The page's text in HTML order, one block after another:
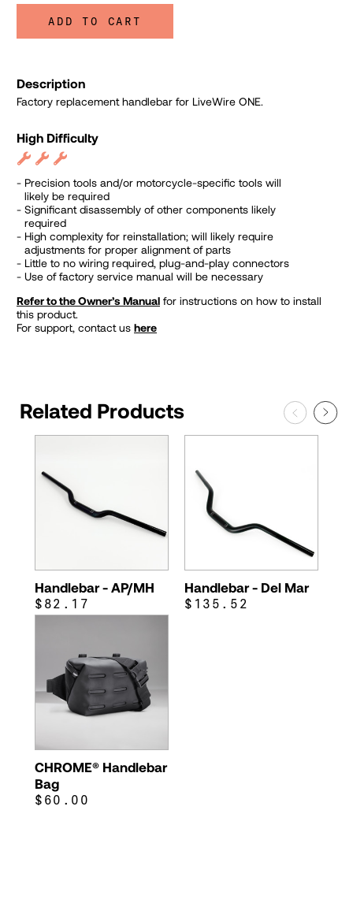
ADD TO CART
Description
Factory replacement handlebar for LiveWire ONE.
High Difficulty
Precision tools and/or motorcycle-specific tools will
likely be required
Significant disassembly of other components likely
required
High complexity for reinstallation; will likely require
adjustments for proper alignment of parts
Little to no wiring required, plug-and-play connectors
Use of factory service manual will be necessary
Refer to the Owner’s Manual for instructions on how to install
this product.
For support, contact us here
Related Products
Handlebar - AP/MH
$82.17
Handlebar - Del Mar
$135.52
CHROME® Handlebar
Bag
$60.00